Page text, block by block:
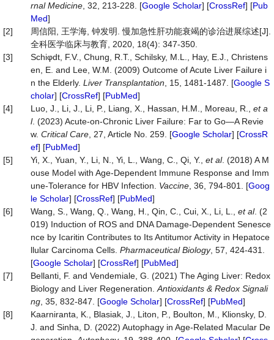
rnal Medicine , 32, 213-228. [Google Scholar] [CrossRef] [Pub
Med]
[2]
周信阳, 王学海, 钟发明. 慢加急性肝功能衰竭的诊治进展综述[J].
全科医学临床与教育, 2020, 18(4): 347-350.
[3]
Schiφdt, F.V., Chung, R.T., Schilsky, M.L., Hay, E.J., Christens
en, E. and Lee, W.M. (2009) Outcome of Acute Liver Failure i
n the Elderly. Liver Transplantation , 15, 1481-1487. [Google S
cholar] [CrossRef] [PubMed]
[4]
Luo, J., Li, J., Li, P., Liang, X., Hassan, H.M., Moreau, R., et a
l. (2023) Acute-on-Chronic Liver Failure: Far to Go—A Revie
w. Critical Care , 27, Article No. 259. [Google Scholar] [CrossR
ef] [PubMed]
[5]
Yi, X., Yuan, Y., Li, N., Yi, L., Wang, C., Qi, Y., et al. (2018) A M
ouse Model with Age-Dependent Immune Response and Imm
une-Tolerance for HBV Infection. Vaccine , 36, 794-801. [Goog
le Scholar] [CrossRef] [PubMed]
[6]
Wang, S., Wang, Q., Wang, H., Qin, C., Cui, X., Li, L., et al. (2
019) Induction of ROS and DNA Damage-Dependent Senesce
nce by Icaritin Contributes to Its Antitumor Activity in Hepatoce
llular Carcinoma Cells. Pharmaceutical Biology, 57, 424-431.
[Google Scholar] [CrossRef] [PubMed]
[7]
Bellanti, F. and Vendemiale, G. (2021) The Aging Liver: Redox
Biology and Liver Regeneration. Antioxidants & Redox Signali
ng , 35, 832-847. [Google Scholar] [CrossRef] [PubMed]
[8]
Kaarniranta, K., Blasiak, J., Liton, P., Boulton, M., Klionsky, D.
J. and Sinha, D. (2022) Autophagy in Age-Related Macular De